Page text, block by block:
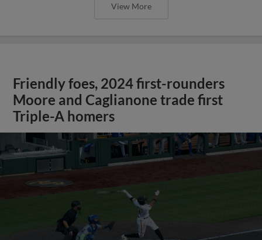
View More
Friendly foes, 2024 first-rounders
Moore and Caglianone trade first
Triple-A homers